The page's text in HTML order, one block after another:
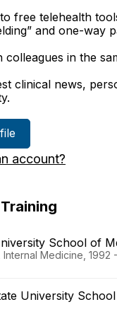
free telehealth
and one-way
colleagues in the
clinical news,
account?
School of
Medicine, 1992
University